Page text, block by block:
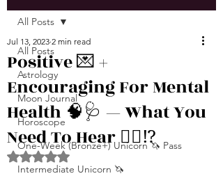
All Posts
Astrology
Moon Journal
Horoscope
One-Week (Bronze+) Unicorn 🦄 Pass
Intermediate Unicorn 🦄
All Posts
Positive 💌 +
Encouraging For Mental
Health 🧠🩺 — What You
Need To Hear 👂🏾⁉️
Jul 13, 2023 2 min read
Rated NaN out of 5 stars.